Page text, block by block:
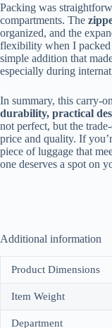
Packing was
compartments. The
organized, and the
flexibility when I
simple addition that
especially during
In summary, this carry-
durability, practical
not perfect, but the
price and quality. If
piece of luggage that
one deserves a spot on
Additional information
Product Dimensions
Item Weight
Department